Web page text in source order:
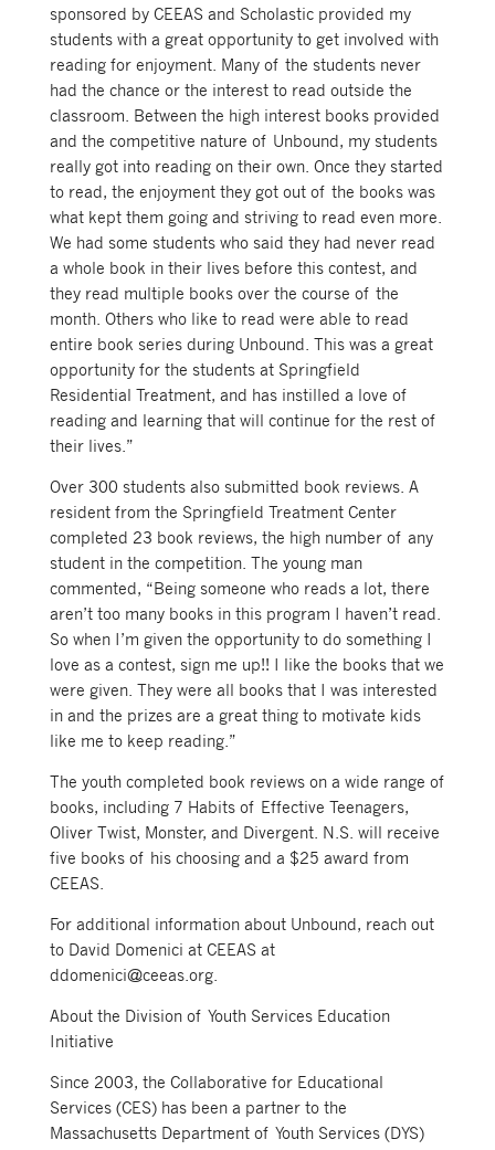
sponsored by CEEAS and Scholastic provided my
students with a great opportunity to get involved with
reading for enjoyment. Many of the students never
had the chance or the interest to read outside the
classroom. Between the high interest books provided
and the competitive nature of Unbound, my students
really got into reading on their own. Once they started
to read, the enjoyment they got out of the books was
what kept them going and striving to read even more.
We had some students who said they had never read
a whole book in their lives before this contest, and
they read multiple books over the course of the
month. Others who like to read were able to read
entire book series during Unbound. This was a great
opportunity for the students at Springfield
Residential Treatment, and has instilled a love of
reading and learning that will continue for the rest of
their lives.”
Over 300 students also submitted book reviews. A
resident from the Springfield Treatment Center
completed 23 book reviews, the high number of any
student in the competition. The young man
commented, “Being someone who reads a lot, there
aren’t too many books in this program I haven’t read.
So when I’m given the opportunity to do something I
love as a contest, sign me up!! I like the books that we
were given. They were all books that I was interested
in and the prizes are a great thing to motivate kids
like me to keep reading.”
The youth completed book reviews on a wide range of
books, including 7 Habits of Effective Teenagers,
Oliver Twist, Monster, and Divergent. N.S. will receive
five books of his choosing and a $25 award from
CEEAS.
For additional information about Unbound, reach out
to David Domenici at CEEAS at
ddomenici@ceeas.org.
About the Division of Youth Services Education
Initiative
Since 2003, the Collaborative for Educational
Services (CES) has been a partner to the
Massachusetts Department of Youth Services (DYS)